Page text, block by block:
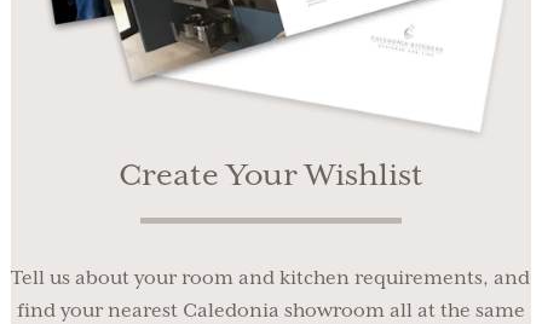
Create Your Wishlist
Tell us about your room and kitchen requirements, and
find your nearest Caledonia showroom all at the same